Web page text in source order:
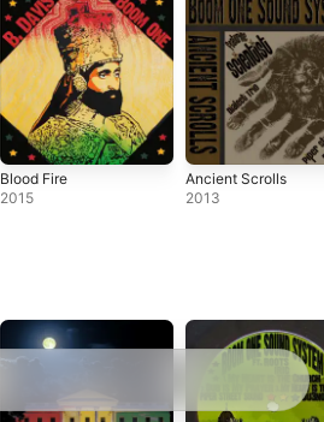
Blood Fire
2015
Ancient Scrolls
2013